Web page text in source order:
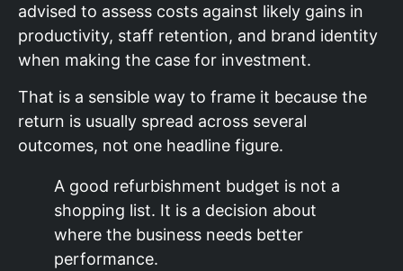
advised to assess costs against likely gains in
productivity, staff retention, and brand identity
when making the case for investment.
That is a sensible way to frame it because the
return is usually spread across several
outcomes, not one headline figure.
A good refurbishment budget is not a
shopping list. It is a decision about
where the business needs better
performance.